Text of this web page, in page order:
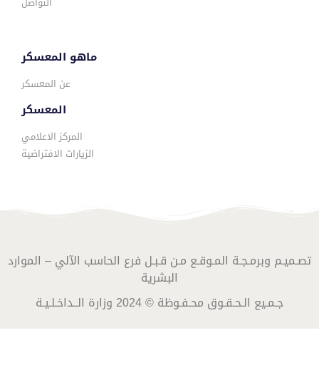
ماهو المعسكر
عن المعسكر
المعسكر
المركز الاعلامي
الزيارات الافتراضية
تصـميـم وبرمـجـة المـوقـع مـن قـبـل فرع الحاسب الآلي – الموارد
البشرية
جـمـيع الـحـقـوق محـفـوظة © 2024 وزارة الــداخـلـيـة